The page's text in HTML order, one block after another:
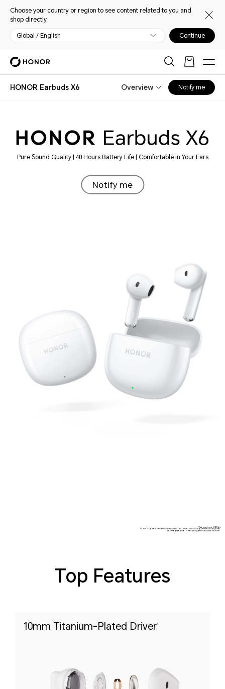
Choose your country or region to see content related to you and
shop directly.
Global / English Continue
HONOR Earbuds X6 Overview Notify me
Pure Sound Quality | 40 Hours Battery Life | Comfortable in Your Ears
Notify me
*Data comes from the HONOR Lab.
The actual usage time may vary due to objective conditions such as volume, audio source, usage environment, and usage habits.
*Product images are provided for reference only, please refer to the actual products.
Top Features
10mm Titanium-Plated Driver1